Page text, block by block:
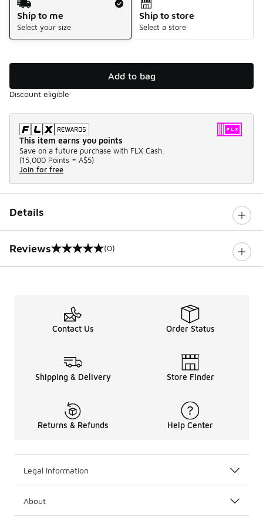
Ship to me
Select your size
Ship to store
Select a store
Add to bag
Discount eligible
This item earns you points
Save on a future purchase with FLX Cash.
(15,000 Points = A$5)
Join for free
Details
Reviews
0 out of 5 rating (0)
Contact Us Order Status
Shipping & Delivery Store Finder
Returns & Refunds Help Center
Legal Information
About